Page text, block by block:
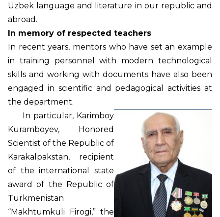
Uzbek language and literature in our republic and
abroad.
In memory of respected teachers
In recent years, mentors who have set an example
in training personnel with modern technological
skills and working with documents have also been
engaged in scientific and pedagogical activities at
the department.
In particular, Karimboy
Kuramboyev, Honored
Scientist of the Republic of
Karakalpakstan, recipient
of the international state
award of the Republic of
Turkmenistan
“Makhtumkuli Firogi,” the